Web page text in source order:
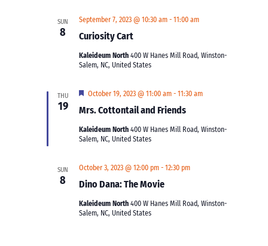
SUN
8 Curiosity Cart
September 7, 2023 @ 10:30 am -11:00 am
Kaleideum North400 W Hanes Mill Road, Winston-
Salem, NC, United States
THU
19 Mrs. Cottontail and Friends
Featured
October 19, 2023 @ 11:00 am -11:30 am
Kaleideum North400 W Hanes Mill Road, Winston-
Salem, NC, United States
SUN
8 Dino Dana: The Movie
October 3, 2023 @ 12:00 pm -12:30 pm
Kaleideum North400 W Hanes Mill Road, Winston-
Salem, NC, United States